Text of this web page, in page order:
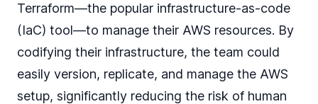
Terraform—the popular infrastructure-as-code
(IaC) tool—to manage their AWS resources. By
codifying their infrastructure, the team could
easily version, replicate, and manage the AWS
setup, significantly reducing the risk of human